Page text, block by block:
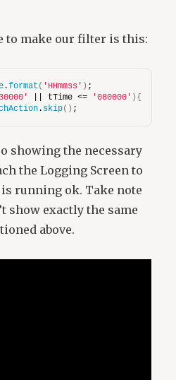
to make our filter is this:
.format ( 'HHmmss' ) ;
|| tTime <= '080000' ) {
. skip( ) ;
showing the necessary
the Logging Screen to
running ok. Take note
show exactly the same
above.